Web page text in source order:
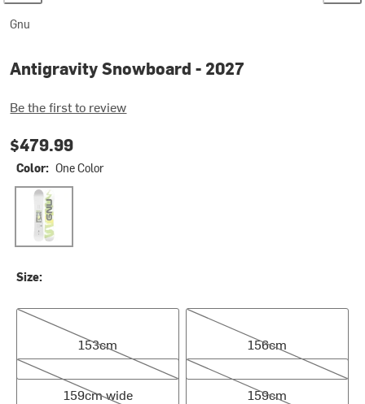
Gnu
Antigravity Snowboard - 2027
Be the first to review
$479.99
Color: One Color
One Color
Size:
153cm
153cm
156cm
156cm
159cm wide
159cm wide
159cm
159cm